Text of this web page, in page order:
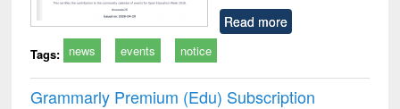
Read more
Tags: news events notice
Grammarly Premium (Edu) Subscription